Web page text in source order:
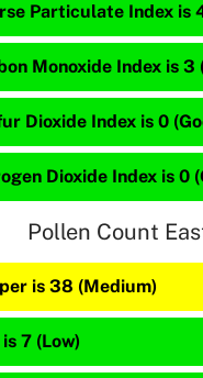
Particulate Index is
Monoxide Index is 3
Dioxide Index is 0
Dioxide Index is 0
Pollen Count
is 38 (Medium)
7 (Low)